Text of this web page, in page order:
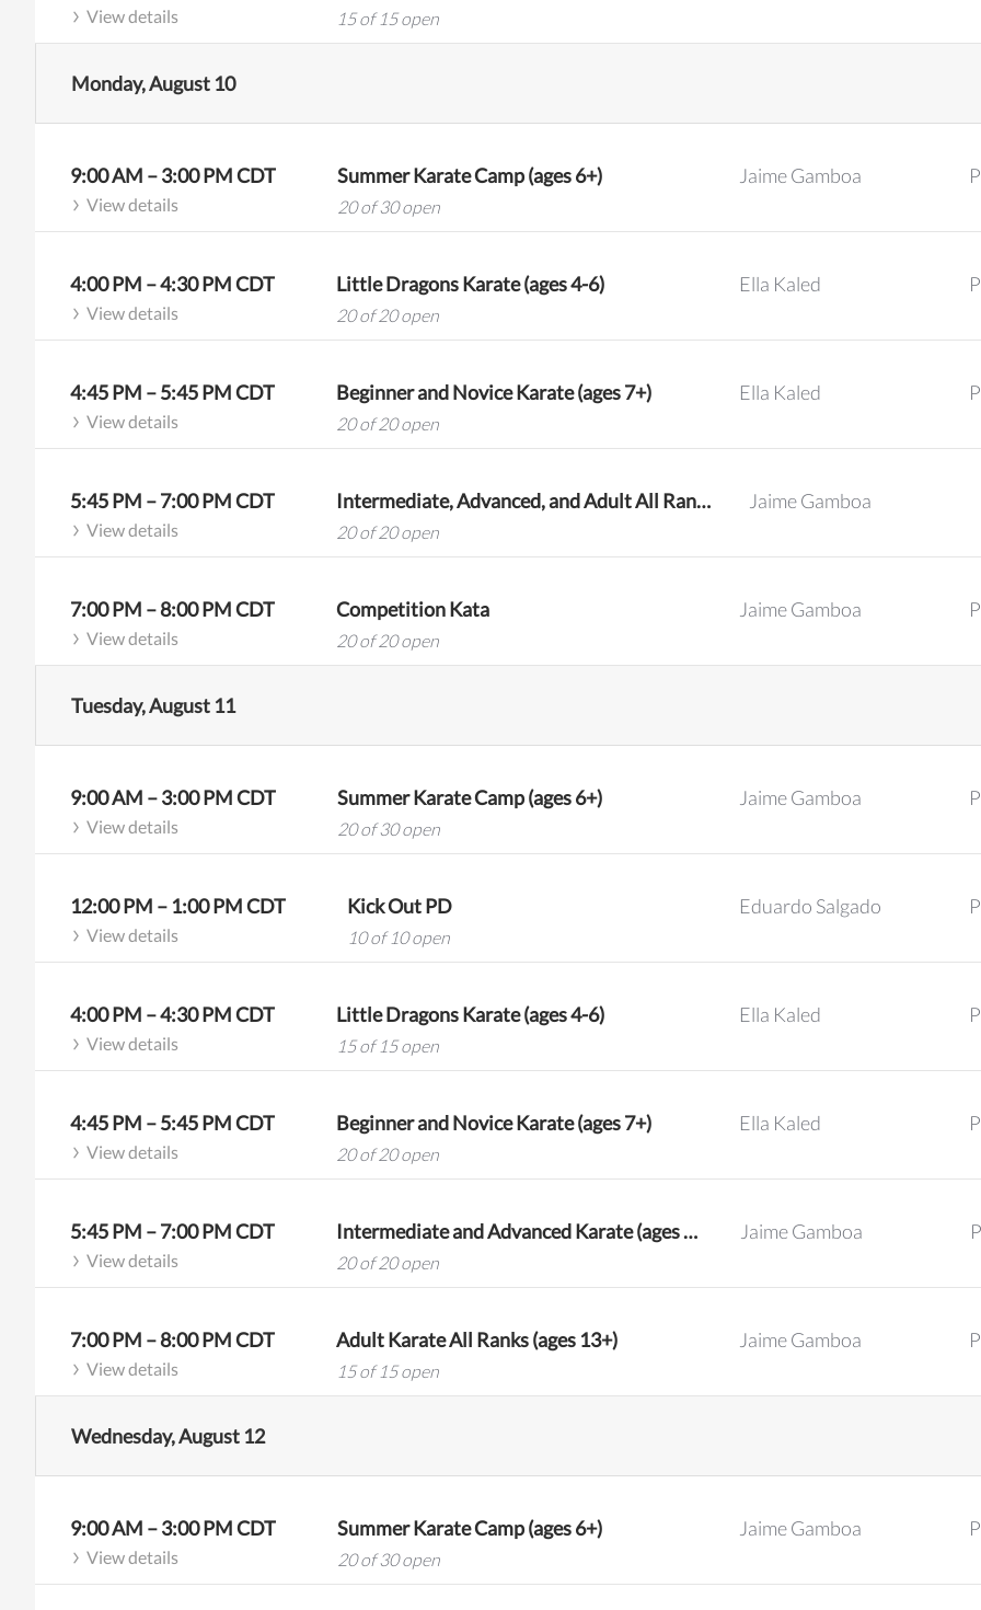
View details 15 of 15 open
Monday, August 10
9:00 AM –3:00 PMCDT
View details
Summer Karate Camp (ages 6+)
20 of 30 open
Jaime Gamboa
4:00 PM –4:30 PMCDT
View details
Little Dragons Karate (ages 4-6)
20 of 20 open
Ella Kaled
4:45 PM –5:45 PMCDT
View details
Beginner and Novice Karate (ages 7+)
20 of 20 open
Ella Kaled
5:45 PM –7:00 PMCDT
View details
Intermediate, Advanced, and Adult All Ranks Karate
20 of 20 open
Jaime Gamboa
7:00 PM –8:00 PMCDT
View details
Competition Kata
20 of 20 open
Jaime Gamboa
Tuesday, August 11
9:00 AM –3:00 PMCDT
View details
Summer Karate Camp (ages 6+)
20 of 30 open
Jaime Gamboa
12:00 PM – 1:00 PMCDT
View details
Kick Out PD
10 of 10 open
Eduardo Salgado
4:00 PM –4:30 PMCDT
View details
Little Dragons Karate (ages 4-6)
15 of 15 open
Ella Kaled
4:45 PM –5:45 PMCDT
View details
Beginner and Novice Karate (ages 7+)
20 of 20 open
Ella Kaled
5:45 PM –7:00 PMCDT
View details
Intermediate and Advanced Karate (ages 7+)
20 of 20 open
Jaime Gamboa
7:00 PM –8:00 PMCDT
View details
Adult Karate All Ranks (ages 13+)
15 of 15 open
Jaime Gamboa
Wednesday, August 12
9:00 AM –3:00 PMCDT
View details
Summer Karate Camp (ages 6+)
20 of 30 open
Jaime Gamboa